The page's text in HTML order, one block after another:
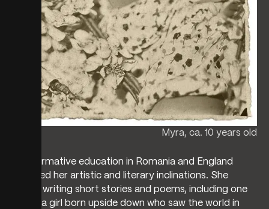
Myra, ca. 10 years old
Her formative education in Romania and England
nurtured her artistic and literary inclinations. She
began writing short stories and poems, including one
about a girl born upside down who saw the world in